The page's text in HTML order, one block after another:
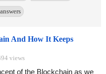
And How It Keeps
views
of the Blockchain as we